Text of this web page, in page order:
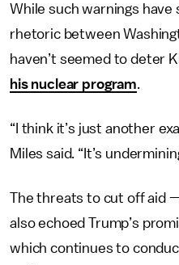
While such warnings
rhetoric between
haven’t seemed to deter
his nuclear program.
“I think it’s just another
Miles said. “It’s
The threats to cut off aid
also echoed Trump’s
which continues to